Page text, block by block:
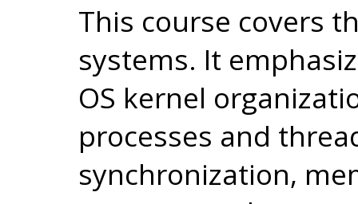
This course covers
systems. It
OS kernel
processes and
synchronization,